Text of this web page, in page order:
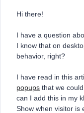
Hi there!
I have a question
I know that on
behavior, right?
I have read in this
popups that we
can I add this in my
Show when visitor is